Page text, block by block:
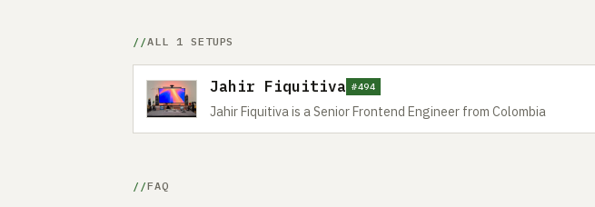
ALL 1 SETUPS
Jahir Fiquitiva #494
Jahir Fiquitiva is a Senior Frontend Engineer from Colombia
FAQ